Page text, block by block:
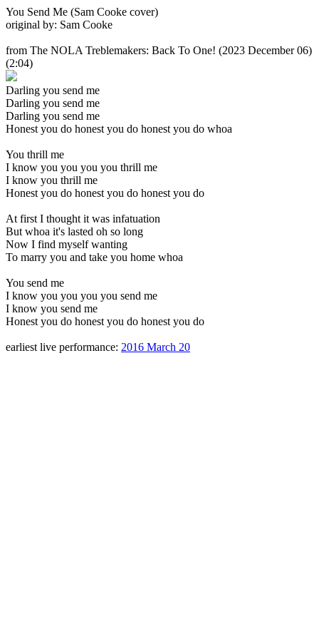
You Send Me (Sam Cooke cover)
original by: Sam Cooke
from The NOLA Treblemakers: Back To One! (2023 December 06)
(2:04)
Darling you send me
Darling you send me
Darling you send me
Honest you do honest you do honest you do whoa
You thrill me
I know you you you you thrill me
I know you thrill me
Honest you do honest you do honest you do
At first I thought it was infatuation
But whoa it's lasted oh so long
Now I find myself wanting
To marry you and take you home whoa
You send me
I know you you you you send me
I know you send me
Honest you do honest you do honest you do
earliest live performance: 2016 March 20